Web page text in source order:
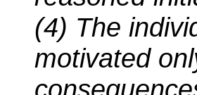
(4) The
motivated